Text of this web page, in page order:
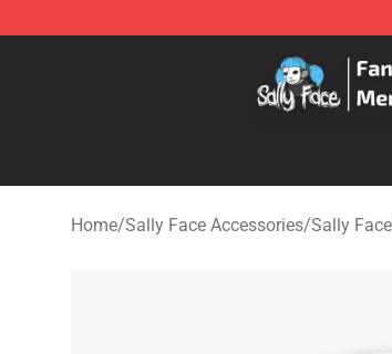
Sally Face Store - Official Sally Face
Home/Sally Face Accessories/Sally